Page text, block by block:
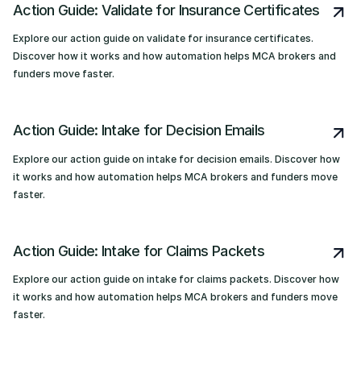
Action Guide: Validate for Insurance Certificates
Explore our action guide on validate for insurance certificates.
Discover how it works and how automation helps MCA brokers and
funders move faster.
Action Guide: Intake for Decision Emails
Explore our action guide on intake for decision emails. Discover how
it works and how automation helps MCA brokers and funders move
faster.
Action Guide: Intake for Claims Packets
Explore our action guide on intake for claims packets. Discover how
it works and how automation helps MCA brokers and funders move
faster.